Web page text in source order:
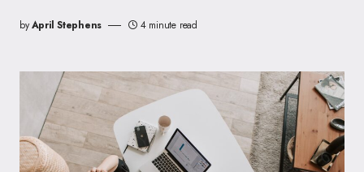
byApril Stephens 4 minute read